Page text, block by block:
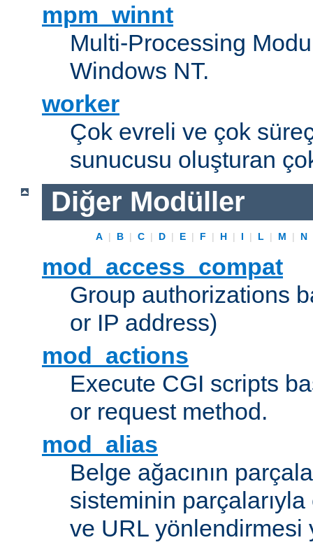
mpm_winnt
Multi-Processing
Windows NT.
worker
Çok evreli ve çok
sunucusu oluşturan
Diğer Modüller
A | B | C | D | E | F | H | I | L | M | N
mod_access_compat
Group authorizations
or IP address)
mod_actions
Execute CGI scripts
or request method.
mod_alias
Belge ağacının
sisteminin
ve URL yönlendirmesi